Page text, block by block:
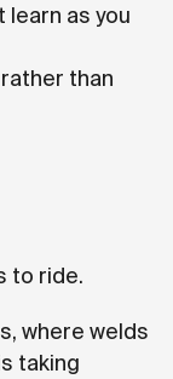
as you
than
to ride.
where welds
taking